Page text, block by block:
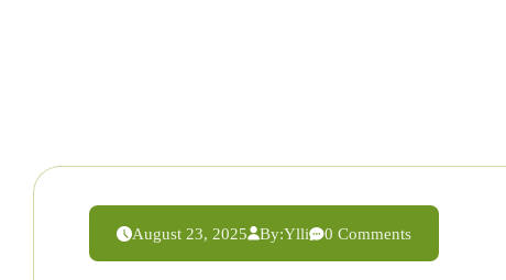
August 23, 2025 By:Ylli 0 Comments